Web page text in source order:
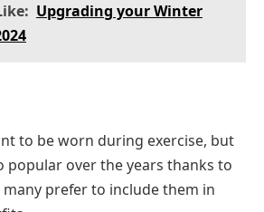
Upgrading your Winter
to be worn during exercise, but
popular over the years thanks to
prefer to include them in